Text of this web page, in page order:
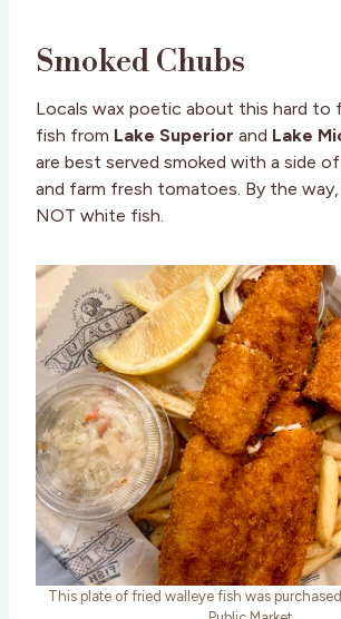
Smoked Chubs
Locals wax poetic about this hard to
fish from Lake Superior and Lake
are best served smoked with a side
and farm fresh tomatoes. By the way,
NOT white fish.
This plate of fried walleye fish was